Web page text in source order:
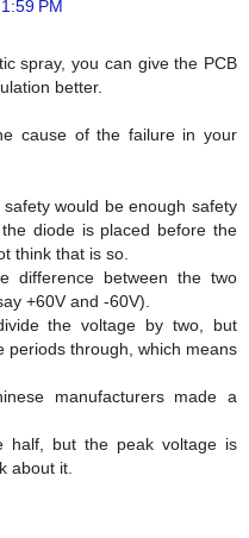
PM
spray, you can give the PCB
better.
cause of the failure in your
would be enough safety
diode is placed before the
think that is so.
difference between the two
+60V and -60V).
the voltage by two, but
periods through, which means
manufacturers made a
half, but the peak voltage is
about it.